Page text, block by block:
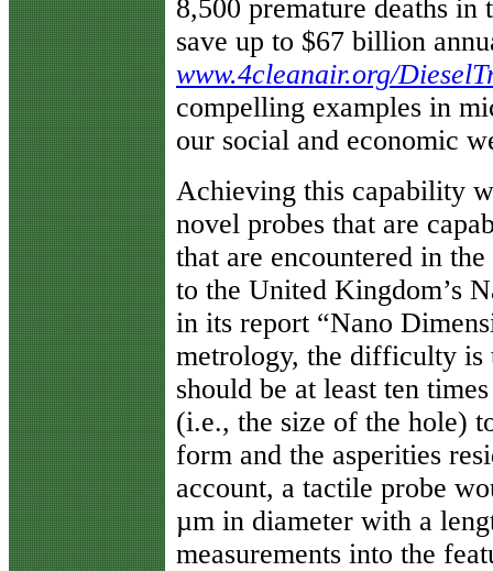
8,500 premature deaths in
save up to $67 billion
www.4cleanair.org/
compelling examples in
our social and economic
Achieving this capability
novel probes that are
that are encountered in
to the United Kingdom’s
in its report “Nano
metrology, the difficulty is
should be at least ten
(i.e., the size of the hole)
form and the asperities
account, a tactile probe
µm in diameter with a
measurements into the